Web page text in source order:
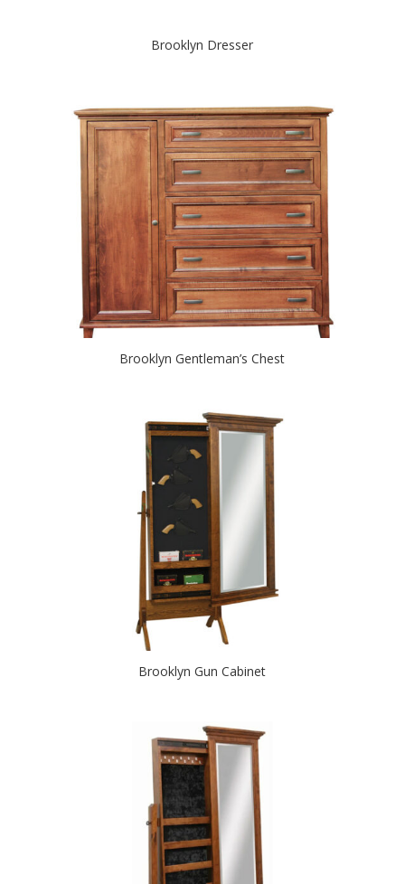
Brooklyn Dresser
Brooklyn Gentleman’s Chest
Brooklyn Gun Cabinet